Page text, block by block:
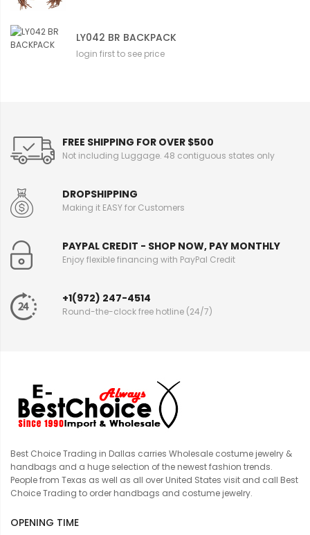
LY042 BR BACKPACK
login first to see price
FREE SHIPPING FOR OVER $500
Not including Luggage. 48 contiguous states only
DROPSHIPPING
Making it EASY for Customers
PAYPAL CREDIT - SHOP NOW, PAY MONTHLY
Enjoy flexible financing with PayPal Credit
+1(972) 247-4514
Round-the-clock free hotline (24/7)
Best Choice Trading in Dallas carries Wholesale costume jewelry &
handbags and a huge selection of the newest fashion trends.
People from Texas as well as all over United States visit and call Best
Choice Trading to order handbags and costume jewelry.
OPENING TIME